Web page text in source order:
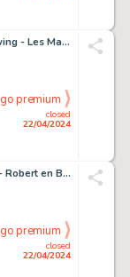
Rob-Vel (Bozz) - 1 Original drawing - Les Maîtres du Monde - (années 1960)
closed
22/04/2024
go premium
Van Riet, Ron - 1 Original page - Robert en Bertrand 73 - De komeet en het beest - 1987
closed
22/04/2024
go premium